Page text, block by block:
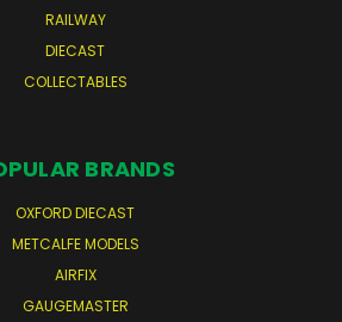
RAILWAY
DIECAST
COLLECTABLES
BRANDS
OXFORD DIECAST
METCALFE MODELS
AIRFIX
GAUGEMASTER